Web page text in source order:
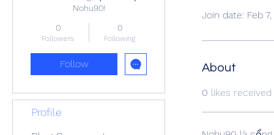
Join date: Feb
About
0 likes received
Nohu90!
0
Followers
0
Following
Follow
Profile